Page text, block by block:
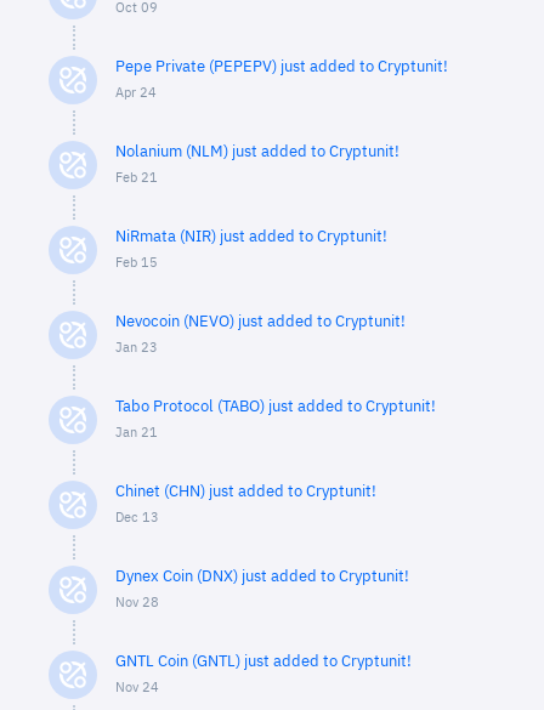
Oct 09
Pepe Private (PEPEPV) just added to Cryptunit!
Apr 24
Nolanium (NLM) just added to Cryptunit!
Feb 21
NiRmata (NIR) just added to Cryptunit!
Feb 15
Nevocoin (NEVO) just added to Cryptunit!
Jan 23
Tabo Protocol (TABO) just added to Cryptunit!
Jan 21
Chinet (CHN) just added to Cryptunit!
Dec 13
Dynex Coin (DNX) just added to Cryptunit!
Nov 28
GNTL Coin (GNTL) just added to Cryptunit!
Nov 24